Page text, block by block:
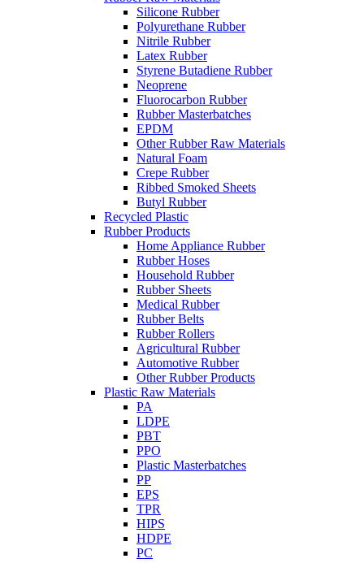
Silicone Rubber
Polyurethane Rubber
Nitrile Rubber
Latex Rubber
Styrene Butadiene Rubber
Neoprene
Fluorocarbon Rubber
Rubber Masterbatches
EPDM
Other Rubber Raw Materials
Natural Foam
Crepe Rubber
Ribbed Smoked Sheets
Butyl Rubber
Recycled Plastic
Rubber Products
Home Appliance Rubber
Rubber Hoses
Household Rubber
Rubber Sheets
Medical Rubber
Rubber Belts
Rubber Rollers
Agricultural Rubber
Automotive Rubber
Other Rubber Products
Plastic Raw Materials
PA
LDPE
PBT
PPO
Plastic Masterbatches
PP
EPS
TPR
HIPS
HDPE
PC